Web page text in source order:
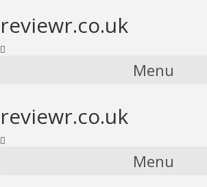
reviewr.co.uk
Menu
reviewr.co.uk
Menu